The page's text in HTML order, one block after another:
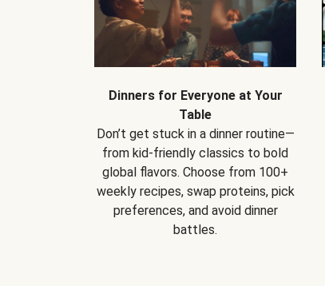
Dinners for Everyone at Your
Table
Don’t get stuck in a dinner routine—
from kid-friendly classics to bold
global flavors. Choose from 100+
weekly recipes, swap proteins, pick
preferences, and avoid dinner
battles.